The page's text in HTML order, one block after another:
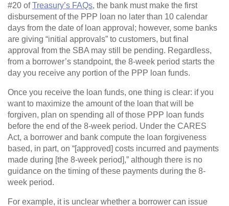
#20 ofTreasury’s FAQs, the bank must make the first
disbursement of the PPP loan no later than 10 calendar
days from the date of loan approval; however, some banks
are giving “initial approvals” to customers, but final
approval from the SBA may still be pending. Regardless,
from a borrower’s standpoint, the 8-week period starts the
day you receive any portion of the PPP loan funds.
Once you receive the loan funds, one thing is clear: if you
want to maximize the amount of the loan that will be
forgiven, plan on spending all of those PPP loan funds
before the end of the 8-week period. Under the CARES
Act, a borrower and bank compute the loan forgiveness
based, in part, on “[approved] costs incurred and payments
made during [the 8-week period],” although there is no
guidance on the timing of these payments during the 8-
week period.
For example, it is unclear whether a borrower can issue